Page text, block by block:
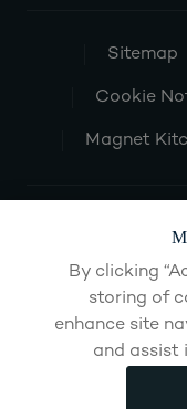
Sitemap
Cookie
Magnet
By clicking
storing of
enhance site
and assist